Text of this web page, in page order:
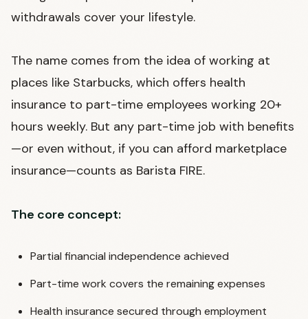
withdrawals cover your lifestyle.
The name comes from the idea of working at
places like Starbucks, which offers health
insurance to part-time employees working 20+
hours weekly. But any part-time job with benefits
—or even without, if you can afford marketplace
insurance—counts as Barista FIRE.
The core concept:
Partial financial independence achieved
Part-time work covers the remaining expenses
Health insurance secured through employment